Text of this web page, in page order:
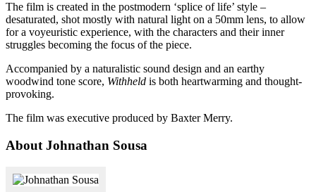
The film is created in the postmodern ‘splice of life’ style –
desaturated, shot mostly with natural light on a 50mm lens, to allow
for a voyeuristic experience, with the characters and their inner
struggles becoming the focus of the piece.
Accompanied by a naturalistic sound design and an earthy
woodwind tone score, Withheld is both heartwarming and thought-
provoking.
The film was executive produced by Baxter Merry.
About Johnathan Sousa